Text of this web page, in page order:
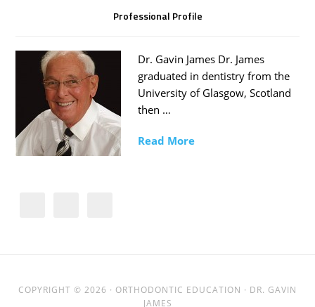
Professional Profile
Dr. Gavin James Dr. James
graduated in dentistry from the
University of Glasgow, Scotland
then …
Read More
COPYRIGHT © 2026 · ORTHODONTIC EDUCATION · DR. GAVIN
JAMES